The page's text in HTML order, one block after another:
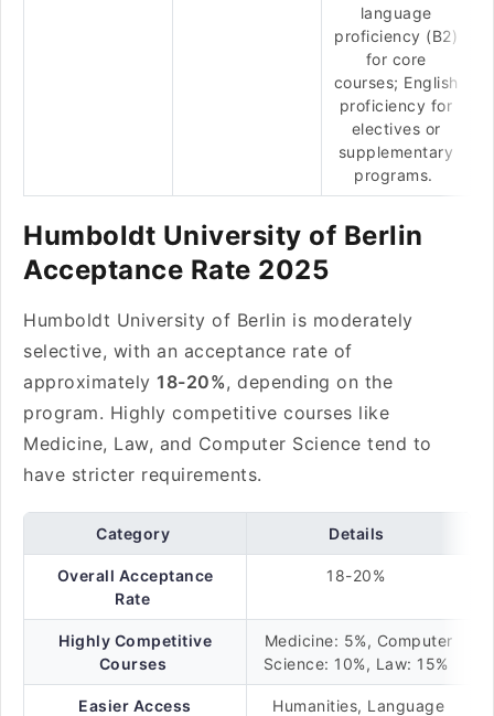
language
proficiency (B2)
for core
courses; English
proficiency for
electives or
supplementary
programs.
Humboldt University of Berlin
Acceptance Rate 2025
Humboldt University of Berlin is moderately
selective, with an acceptance rate of
approximately 18-20%, depending on the
program. Highly competitive courses like
Medicine, Law, and Computer Science tend to
have stricter requirements.
Category Details
Overall Acceptance
Rate
18-20%
Highly Competitive
Courses
Medicine: 5%, Computer
Science: 10%, Law: 15%
Easier Access
Humanities, Language